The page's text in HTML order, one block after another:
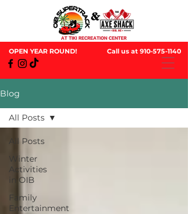
OPEN YEAR ROUND! Call us at 910-575-1140
Blog
All Posts
Winter
Activities
in OIB
Family
Entertainment
All Posts